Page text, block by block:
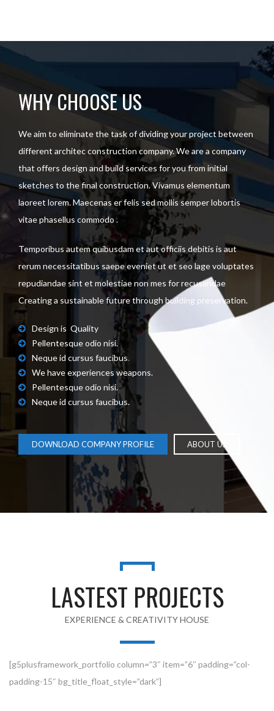
WHY CHOOSE US
We aim to eliminate the task of dividing your project between
different architec construction company. We are a company
that offers design and build services for you from initial
sketches to the final construction. Vivamus elementum
laoreet lorem. Maecenas er felis sed mollis semper lobortis
vitae phasellus commodo .
Temporibus autem quibusdam et aut officiis debitis is aut
rerum necessitatibus saepe eveniet ut et seo lage voluptates
repudiandae sint et molestiae non mes for recusandae
Creating a sustainable future through building preservation.
Design is Quality
Pellentesque odio nisi.
Neque id cursus faucibus.
We have experiences weapons.
Pellentesque odio nisi.
Neque id cursus faucibus.
DOWNLOAD COMPANY PROFILE ABOUT US
LASTEST PROJECTS
EXPERIENCE & CREATIVITY HOUSE
[g5plusframework_portfolio column=”3″ item=”6″ padding=”col-
padding-15″ bg_title_float_style=”dark”]